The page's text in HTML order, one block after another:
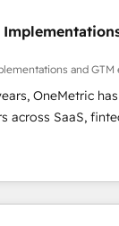
and GTM
OneMetric
across SaaS,
and other
experts, we
GTM and RevOps